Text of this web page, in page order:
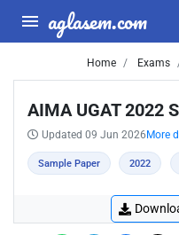
aglasem.com
Home Exams
AIMA UGAT 2022
Updated 09 Jun 2026 More
Sample Paper 2022